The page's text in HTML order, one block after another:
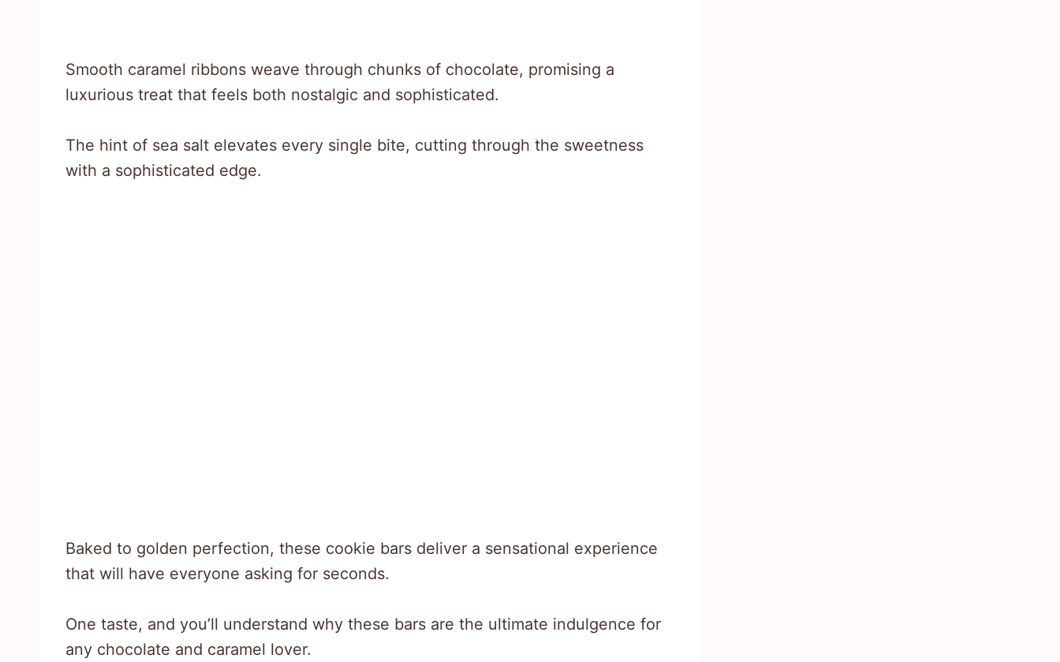
Smooth caramel ribbons weave through chunks of chocolate, promising a
luxurious treat that feels both nostalgic and sophisticated.
The hint of sea salt elevates every single bite, cutting through the sweetness
with a sophisticated edge.
Baked to golden perfection, these cookie bars deliver a sensational experience
that will have everyone asking for seconds.
One taste, and you’ll understand why these bars are the ultimate indulgence for
any chocolate and caramel lover.